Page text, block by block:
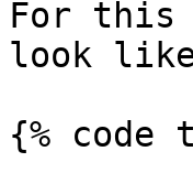
For this
look
{%